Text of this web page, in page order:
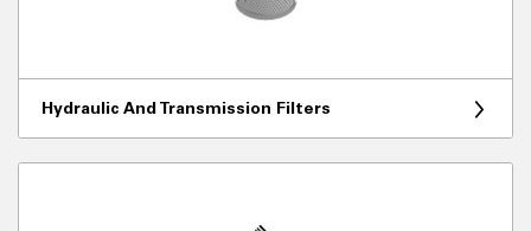
Hydraulic And Transmission Filters